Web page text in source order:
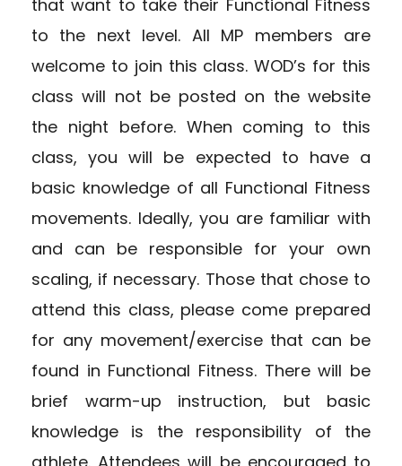
that want to take their Functional Fitness
to the next level. All MP members are
welcome to join this class. WOD’s for this
class will not be posted on the website
the night before. When coming to this
class, you will be expected to have a
basic knowledge of all Functional Fitness
movements. Ideally, you are familiar with
and can be responsible for your own
scaling, if necessary. Those that chose to
attend this class, please come prepared
for any movement/exercise that can be
found in Functional Fitness. There will be
brief warm-up instruction, but basic
knowledge is the responsibility of the